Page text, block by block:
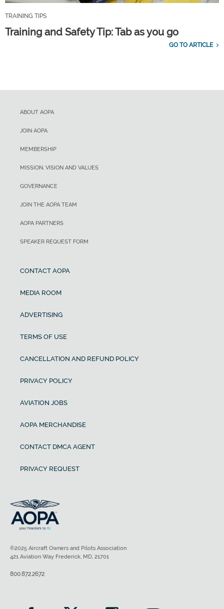
TRAINING TIPS
Training and Safety Tip: Tab as you go
GO TO ARTICLE
ABOUT AOPA
JOIN AOPA
MEMBERSHIP
MISSION, VISION AND VALUES
GOVERNANCE
JOIN THE AOPA TEAM
AOPA PARTNERS
SPEAKER REQUEST FORM
CONTACT AOPA
MEDIA ROOM
ADVERTISING
TERMS OF USE
CANCELLATION AND REFUND POLICY
PRIVACY POLICY
AVIATION JOBS
AOPA MERCHANDISE
CONTACT DMCA AGENT
PRIVACY REQUEST
©2025 Aircraft Owners and Pilots Association
421 Aviation Way Frederick, MD, 21701
800.872.2672